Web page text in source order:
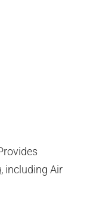
including Air